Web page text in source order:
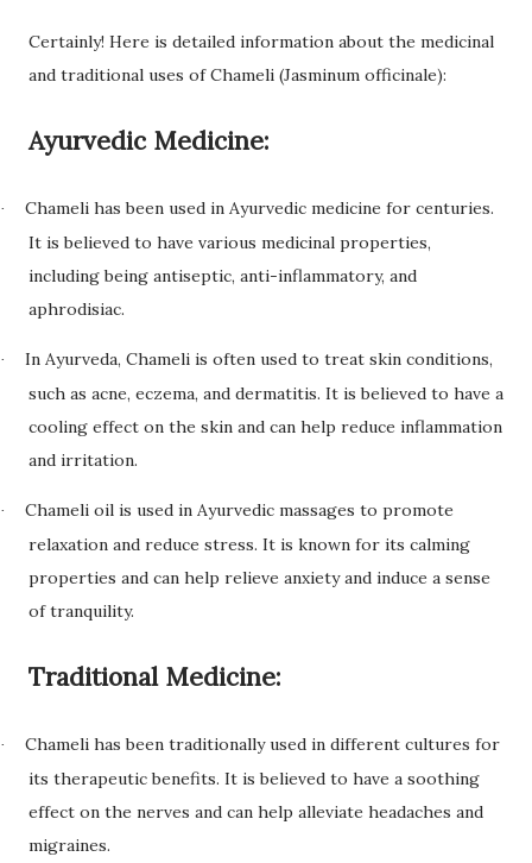
Certainly! Here is detailed information about the medicinal
and traditional uses of Chameli (Jasminum officinale):
Ayurvedic Medicine:
·
Chameli has been used in Ayurvedic medicine for centuries.
It is believed to have various medicinal properties,
including being antiseptic, anti-inflammatory, and
aphrodisiac.
·
In Ayurveda, Chameli is often used to treat skin conditions,
such as acne, eczema, and dermatitis. It is believed to have a
cooling effect on the skin and can help reduce inflammation
and irritation.
·
Chameli oil is used in Ayurvedic massages to promote
relaxation and reduce stress. It is known for its calming
properties and can help relieve anxiety and induce a sense
of tranquility.
Traditional Medicine:
·
Chameli has been traditionally used in different cultures for
its therapeutic benefits. It is believed to have a soothing
effect on the nerves and can help alleviate headaches and
migraines.